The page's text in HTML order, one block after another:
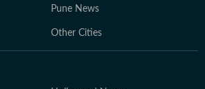
Pune News
Other Cities